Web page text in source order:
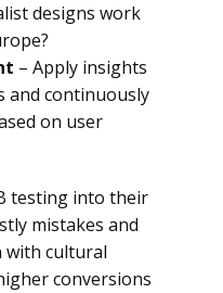
designs work
– Apply insights
and continuously
on user
testing into their
mistakes and
with cultural
conversions